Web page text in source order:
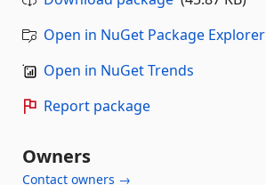
Open in NuGet Package Explorer
Open in NuGet Trends
Report package
Owners
Contact owners →